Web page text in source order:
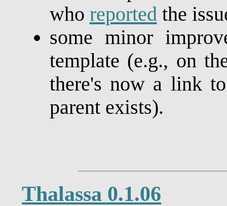
who reportedthe
some minor
template (e.g., on
there's now a link
parent exists).
Thalassa 0.1.06